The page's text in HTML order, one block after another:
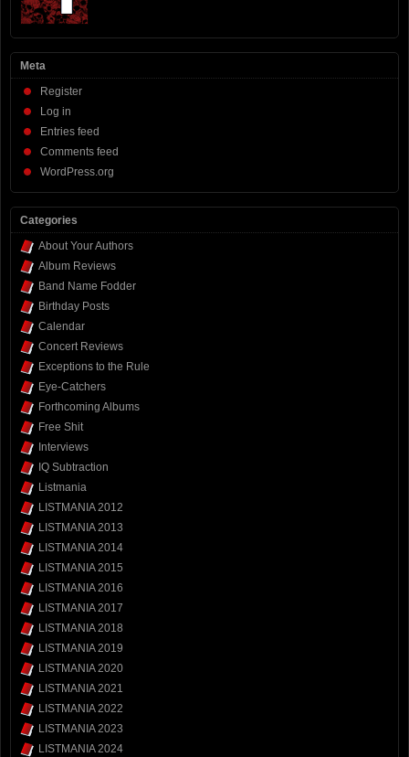
Meta
Register
Log in
Entries feed
Comments feed
WordPress.org
Categories
About Your Authors
Album Reviews
Band Name Fodder
Birthday Posts
Calendar
Concert Reviews
Exceptions to the Rule
Eye-Catchers
Forthcoming Albums
Free Shit
Interviews
IQ Subtraction
Listmania
LISTMANIA 2012
LISTMANIA 2013
LISTMANIA 2014
LISTMANIA 2015
LISTMANIA 2016
LISTMANIA 2017
LISTMANIA 2018
LISTMANIA 2019
LISTMANIA 2020
LISTMANIA 2021
LISTMANIA 2022
LISTMANIA 2023
LISTMANIA 2024